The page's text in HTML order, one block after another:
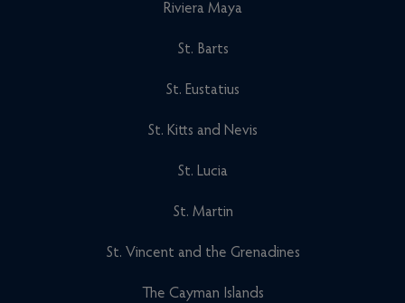
Riviera Maya
St. Barts
St. Eustatius
St. Kitts and Nevis
St. Lucia
St. Martin
St. Vincent and the Grenadines
The Cayman Islands